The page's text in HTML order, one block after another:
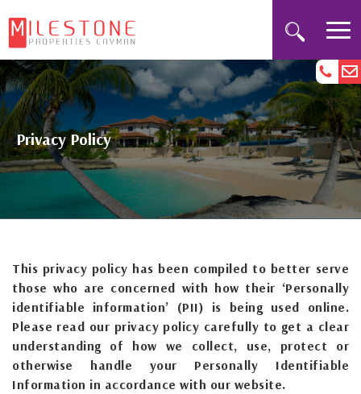
Privacy Policy
This privacy policy has been compiled to better serve
those who are concerned with how their ‘Personally
identifiable information’ (PII) is being used online.
Please read our privacy policy carefully to get a clear
understanding of how we collect, use, protect or
otherwise handle your Personally Identifiable
Information in accordance with our website.